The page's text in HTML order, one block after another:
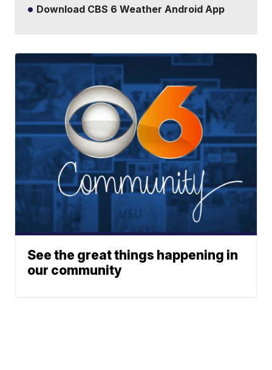
Download CBS 6 Weather Android App
See the great things happening in
our community